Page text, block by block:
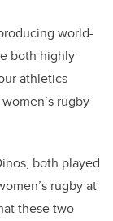
world-
both highly
athletics
rugby
both played
rugby at
these two